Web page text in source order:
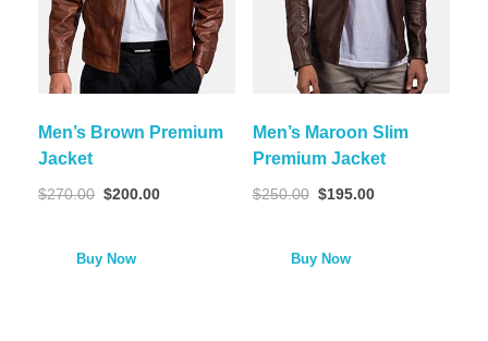
Men’s Brown Premium
Jacket
$270.00 $200.00
Buy Now
Men’s Maroon Slim
Premium Jacket
$250.00 $195.00
Buy Now